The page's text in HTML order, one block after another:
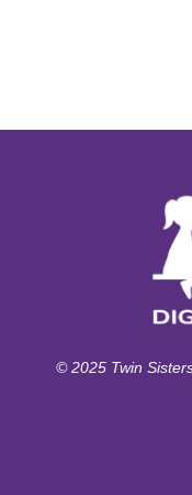
© 2025 Twin